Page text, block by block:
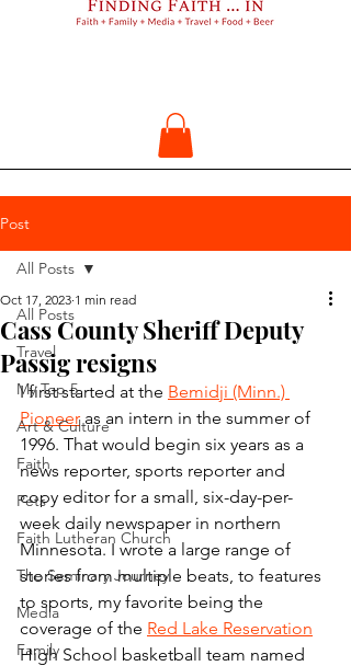
Post
All Posts
Travel
My Top 5
Art & Culture
Faith
Pets
Faith Lutheran Church
The Seminary Journey
Media
Family
All Posts
Cass County Sheriff Deputy
Passig resigns
Oct 17, 2023 1 min read
I first started at the Bemidji (Minn.)
Pioneer as an intern in the summer of
1996. That would begin six years as a
news reporter, sports reporter and
copy editor for a small, six-day-per-
week daily newspaper in northern
Minnesota. I wrote a large range of
stories from multiple beats, to features
to sports, my favorite being the
coverage of the Red Lake Reservation
High School basketball team named